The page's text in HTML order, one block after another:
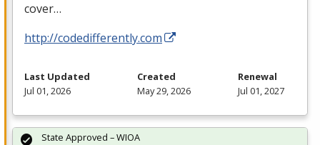
cover…
http://codedifferently.com
Last Updated
Jul 01, 2026
Created
May 29, 2026
Renewal
Jul 01, 2027
State Approved – WIOA